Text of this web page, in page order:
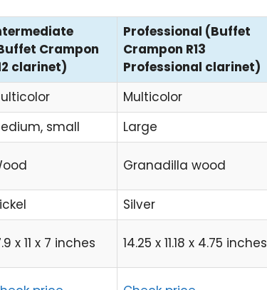
Crampon
clarinet)
Professional (Buffet
Crampon R13
Professional clarinet)
Multicolor
small
Large
Granadilla wood
Silver
x 11 x 7 inches 14.25 x 11.18 x 4.75 inches